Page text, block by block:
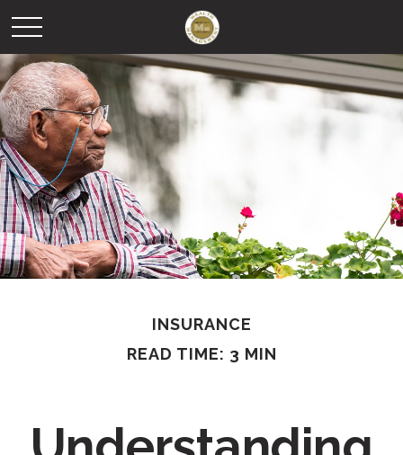
INSURANCE
READ TIME: 3 MIN